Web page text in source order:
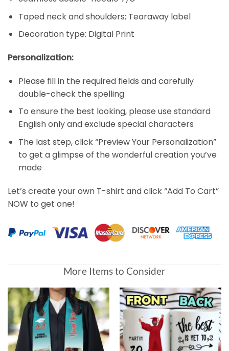
Taped neck and shoulders; Tearaway label
Decoration type: Digital Print
Personalization:
Please fill in the required fields and carefully
double-check the spelling
To ensure the best looking, please use standard
English only and exclude special characters
The last step, click “Preview Your Personalization”
to get a glimpse of the wonderful creation you’ve
made
Let’s create your own T-shirt and click “Add To Cart”
NOW to get one!
More Items to Consider